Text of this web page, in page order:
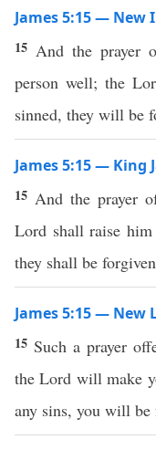
James 5:15 — New
15 And the prayer
person well; the
sinned, they will be
James 5:15 — King
15 And the prayer
Lord shall raise
they shall be
James 5:15 — New
15 Such a prayer
the Lord will make
any sins, you will be